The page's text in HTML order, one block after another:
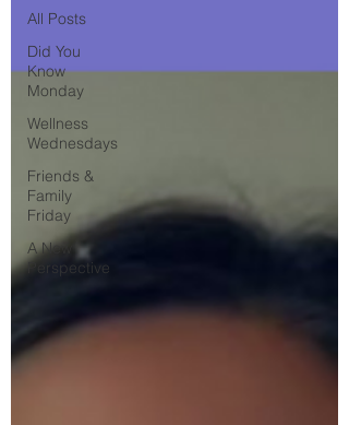
All Posts
Did You
Know
Monday
Wellness
Wednesdays
Friends &
Family
Friday
A New
Perspective